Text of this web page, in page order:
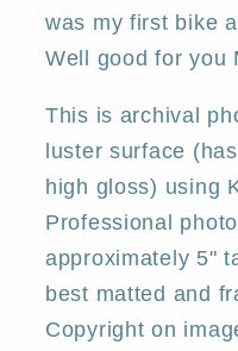
was my first bike
Well good for you
This is archival
luster surface
high gloss) using
Professional
approximately 5"
best matted and
Copyright on